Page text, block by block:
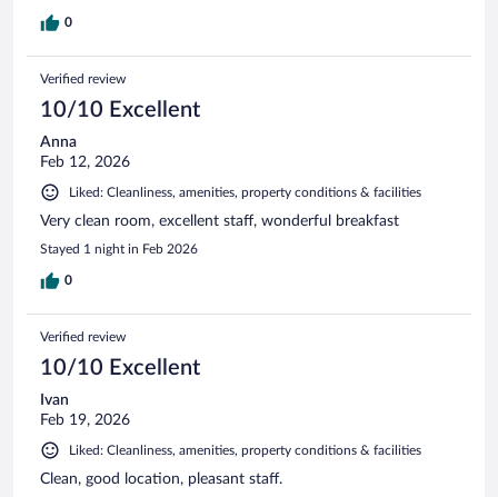
0
Verified review
10/10 Excellent
Anna
Feb 12, 2026
Liked: Cleanliness, amenities, property conditions & facilities
Very clean room, excellent staff, wonderful breakfast
Stayed 1 night in Feb 2026
0
Verified review
10/10 Excellent
Ivan
Feb 19, 2026
Liked: Cleanliness, amenities, property conditions & facilities
Clean, good location, pleasant staff.